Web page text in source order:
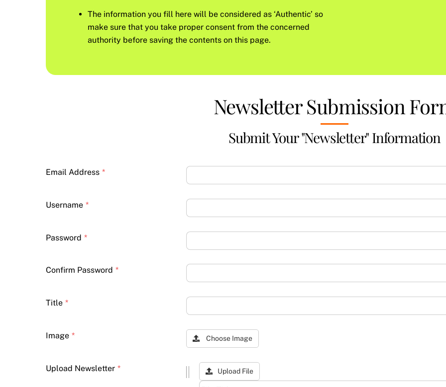
The information you fill here will be considered as ‘Authentic’ so
make sure that you take proper consent from the concerned
authority before saving the contents on this page.
Newsletter Submission
Submit Your "Newsletter" Information
Email Address *
Username *
Password *
Confirm Password *
Title *
Image * Choose Image
Upload Newsletter * Upload File